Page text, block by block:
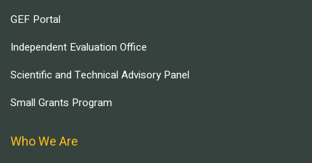
GEF Portal
Independent Evaluation Office
Scientific and Technical Advisory Panel
Small Grants Program
Who We Are